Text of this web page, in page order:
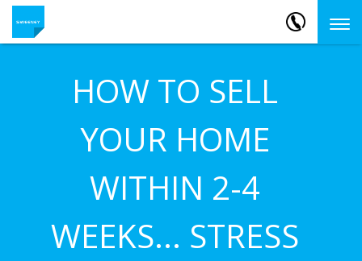
HOW TO SELL
YOUR HOME
WITHIN 2-4
WEEKS... STRESS